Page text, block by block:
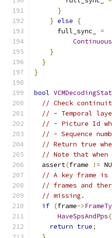
}
} else
{
      full_sync_
=
}
}
}
bool
// Check
// - Temporal
// - Picture Id
// - Sequence
// Return true
// Note that
  assert
(frame !=
// A key frame is
// frames and
// missing.
if (frame->
HaveSpsAndPps(
return true;